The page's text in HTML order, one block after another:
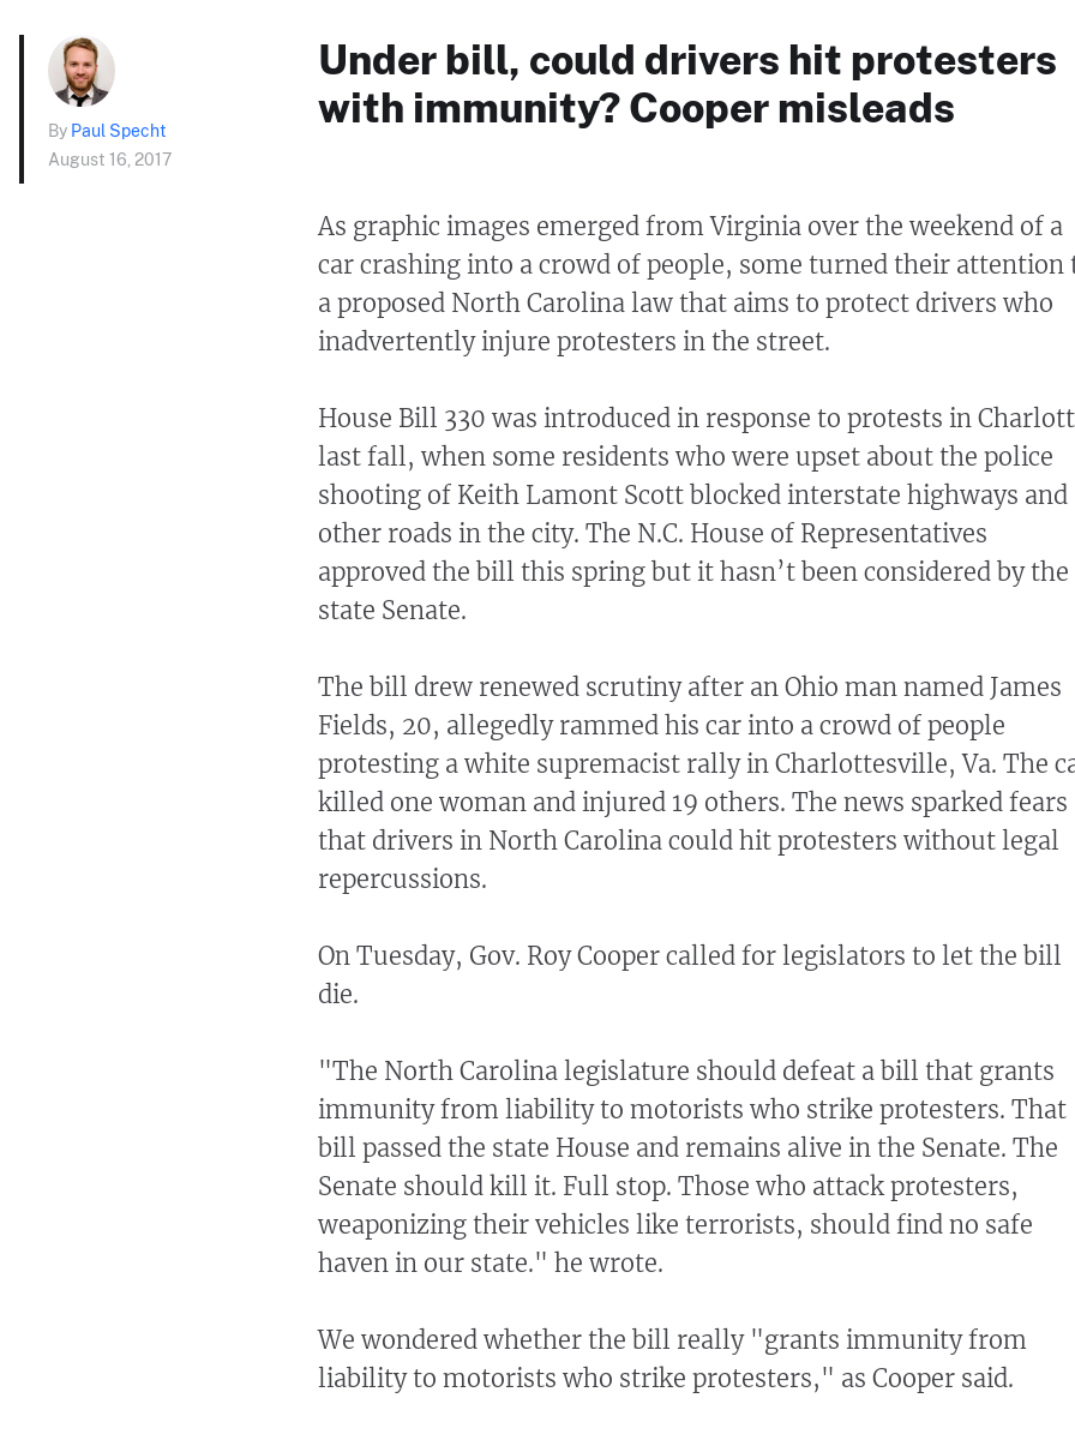
By Paul Specht
August 16, 2017
Under bill, could drivers hit protesters
with immunity? Cooper misleads
As graphic images emerged from Virginia over the weekend of a
car crashing into a crowd of people, some turned their attention
a proposed North Carolina law that aims to protect drivers who
inadvertently injure protesters in the street.
House Bill 330 was introduced in response to protests in
last fall, when some residents who were upset about the police
shooting of Keith Lamont Scott blocked interstate highways and
other roads in the city. The N.C. House of Representatives
approved the bill this spring but it hasn’t been considered by the
state Senate.
The bill drew renewed scrutiny after an Ohio man named James
Fields, 20, allegedly rammed his car into a crowd of people
protesting a white supremacist rally in Charlottesville, Va. The
killed one woman and injured 19 others. The news sparked fears
that drivers in North Carolina could hit protesters without legal
repercussions.
On Tuesday, Gov. Roy Cooper called for legislators to let the bill
die.
"The North Carolina legislature should defeat a bill that grants
immunity from liability to motorists who strike protesters. That
bill passed the state House and remains alive in the Senate. The
Senate should kill it. Full stop. Those who attack protesters,
weaponizing their vehicles like terrorists, should find no safe
haven in our state." he wrote.
We wondered whether the bill really "grants immunity from
liability to motorists who strike protesters," as Cooper said.